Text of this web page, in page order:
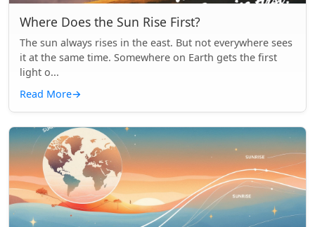
Where Does the Sun Rise First?
The sun always rises in the east. But not everywhere sees
it at the same time. Somewhere on Earth gets the first
light o...
Read More→